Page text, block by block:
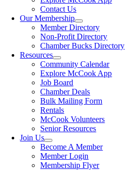
Contact Us
Our Membership
Member Directory
Non-Profit Directory
Chamber Bucks Directory
Resources
Community Calendar
Explore McCook App
Job Board
Chamber Deals
Bulk Mailing Form
Rentals
McCook Volunteers
Senior Resources
Join Us
Become A Member
Member Login
Membership Flyer